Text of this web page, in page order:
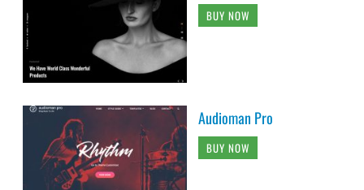
BUY NOW
Audioman Pro
BUY NOW